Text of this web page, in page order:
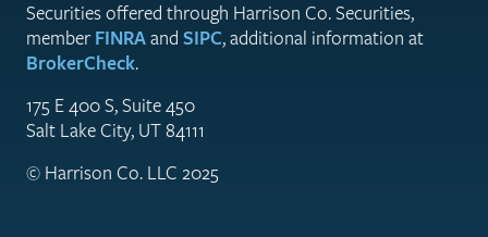
Securities offered through Harrison Co. Securities,
memberFINRAand SIPC, additional information at
BrokerCheck.
175 E 400 S, Suite 450
Salt Lake City, UT 84111
© Harrison Co. LLC 2025